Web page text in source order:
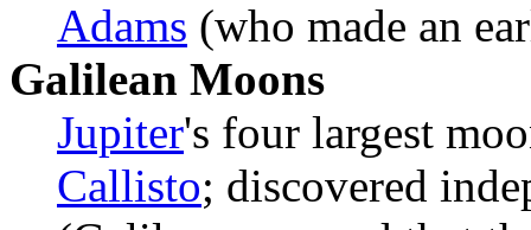
Adams (who made an
Galilean Moons
Jupiter's four largest
Callisto; discovered